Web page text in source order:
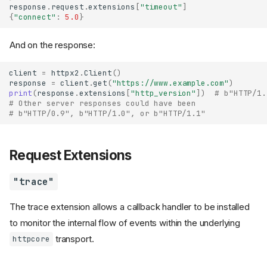
response . request .extensions ["timeout" ]
{"connect" : 5.0}
And on the response:
client = httpx2 .Client ()
response
= client .get ("https://www.example.com")
print (response .extensions ["http_version" ])
# b"HTTP/
# Other server responses could have been
# b"HTTP/0.9", b"HTTP/1.0", or b"HTTP/1.1"
Request Extensions
"trace"
The trace extension allows a callback handler to be installed
to monitor the internal flow of events within the underlying
httpcore transport.